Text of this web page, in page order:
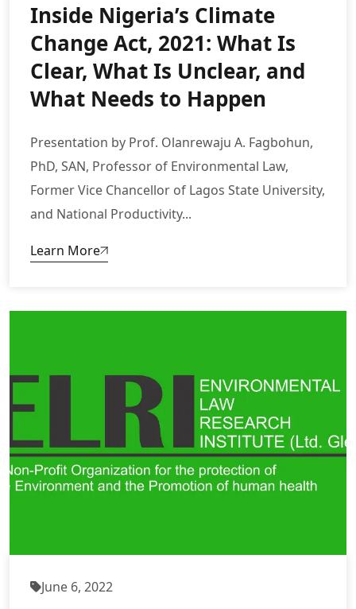
Inside Nigeria’s Climate
Change Act, 2021: What Is
Clear, What Is Unclear, and
What Needs to Happen
Presentation by Prof. Olanrewaju A. Fagbohun,
PhD, SAN, Professor of Environmental Law,
Former Vice Chancellor of Lagos State University,
and National Productivity...
Learn More
June 6, 2022